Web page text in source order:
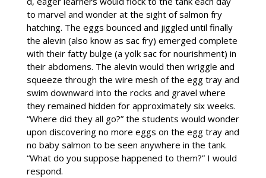
to marvel and wonder at the sight of salmon fry
hatching. The eggs bounced and jiggled until finally
the alevin (also know as sac fry) emerged complete
with their fatty bulge (a yolk sac for nourishment) in
their abdomens. The alevin would then wriggle and
squeeze through the wire mesh of the egg tray and
swim downward into the rocks and gravel where
they remained hidden for approximately six weeks.
“Where did they all go?” the students would wonder
upon discovering no more eggs on the egg tray and
no baby salmon to be seen anywhere in the tank.
“What do you suppose happened to them?” I would
respond.